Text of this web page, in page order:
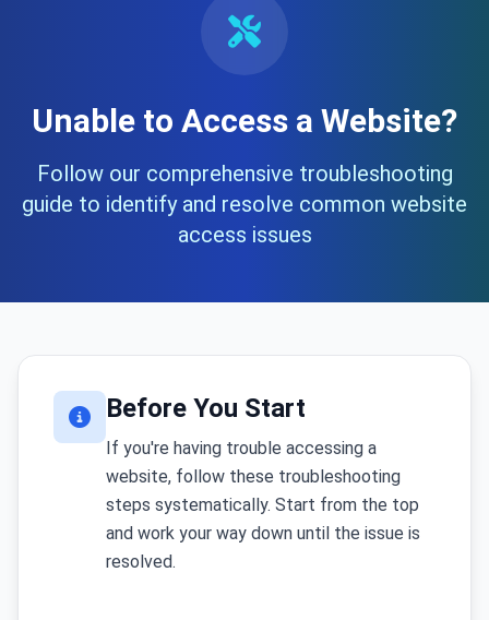
Unable to Access a Website?
Follow our comprehensive troubleshooting
guide to identify and resolve common website
access issues
Before You Start
If you're having trouble accessing a
website, follow these troubleshooting
steps systematically. Start from the top
and work your way down until the issue is
resolved.